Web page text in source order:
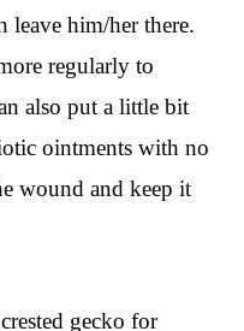
leave him/her there.
regularly to
also put a little bit
ointments with no
wound and keep it
gecko for